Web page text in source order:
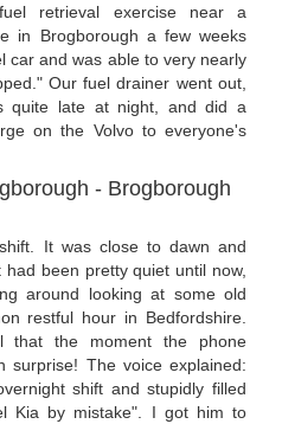
retrieval exercise near a
in Brogborough a few weeks
car and was able to very nearly
Our fuel drainer went out,
quite late at night, and did a
on the Volvo to everyone's
- Brogborough
It was close to dawn and
been pretty quiet until now,
around looking at some old
restful hour in Bedfordshire.
that the moment the phone
surprise! The voice explained:
shift and stupidly filled
Kia by mistake". I got him to